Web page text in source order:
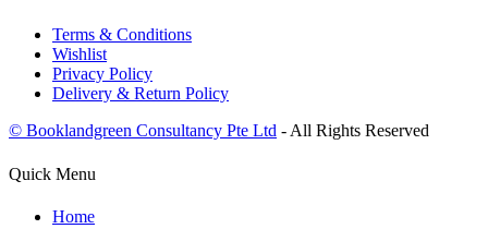
Terms & Conditions
Wishlist
Privacy Policy
Delivery & Return Policy
© Booklandgreen Consultancy Pte Ltd - All Rights Reserved
Quick Menu
Home